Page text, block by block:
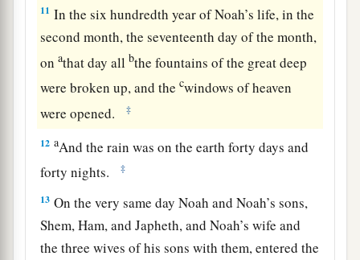
11 In the six hundredth year of Noah’s life, in the
second month, the seventeenth day of the month,
onathat day allbthe fountains of the great deep
were broken up, and thecwindows of heaven
were opened.
‡
12 aAnd the rain was on the earth forty days and
forty nights.
‡
13 On the very same day Noah and Noah’s sons,
Shem, Ham, and Japheth, and Noah’s wife and
the three wives of his sons with them, entered the